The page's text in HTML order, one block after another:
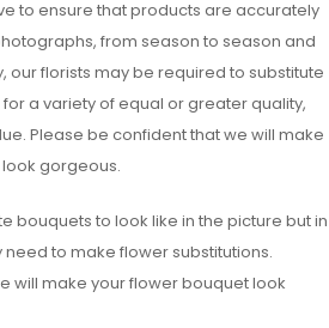
to ensure that products are accurately
from season to season and
our florists may be required to substitute
a variety of equal or greater quality,
Please be confident that we will make
gorgeous.
bouquets to look like in the picture but in
to make flower substitutions.
will make your flower bouquet look